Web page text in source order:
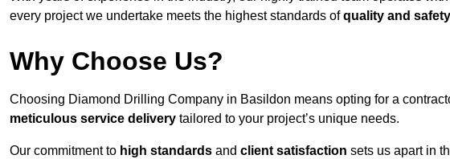
every project we undertake meets the highest standards ofquality and safety
Why Choose Us?
Choosing Diamond Drilling Company in Basildon means opting for a
meticulous service delivery tailored to your project’s unique needs.
Our commitment to high standards and client satisfaction sets us apart in